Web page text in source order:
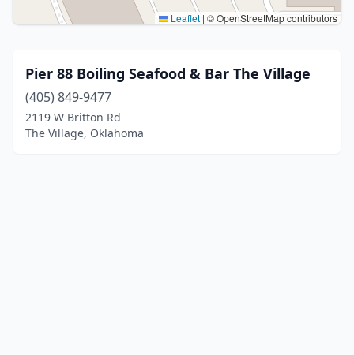
Leaflet | © OpenStreetMap contributors
Pier 88 Boiling Seafood & Bar The Village
(405) 849-9477
2119 W Britton Rd
The Village, Oklahoma